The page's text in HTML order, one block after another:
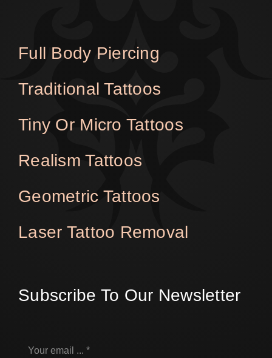
Full Body Piercing
Traditional Tattoos
Tiny Or Micro Tattoos
Realism Tattoos
Geometric Tattoos
Laser Tattoo Removal
Subscribe To Our Newsletter